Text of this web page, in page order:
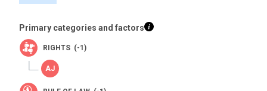
Primary categories and factors
RIGHTS (-1)